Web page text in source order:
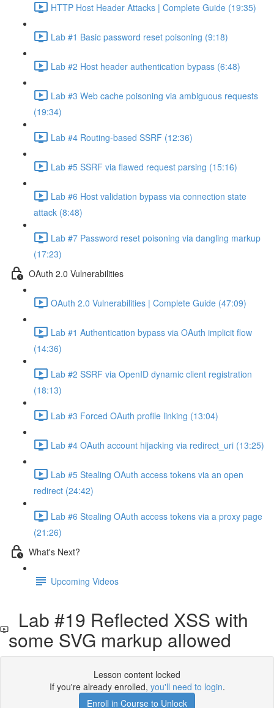
HTTP Host Header Attacks | Complete Guide (19:35)
Lab #1 Basic password reset poisoning (9:18)
Lab #2 Host header authentication bypass (6:48)
Lab #3 Web cache poisoning via ambiguous requests
(19:34)
Lab #4 Routing-based SSRF (12:36)
Lab #5 SSRF via flawed request parsing (15:16)
Lab #6 Host validation bypass via connection state
attack (8:48)
Lab #7 Password reset poisoning via dangling markup
(17:23)
OAuth 2.0 Vulnerabilities
OAuth 2.0 Vulnerabilities | Complete Guide (47:09)
Lab #1 Authentication bypass via OAuth implicit flow
(14:36)
Lab #2 SSRF via OpenID dynamic client registration
(18:13)
Lab #3 Forced OAuth profile linking (13:04)
Lab #4 OAuth account hijacking via redirect_uri (13:25)
Lab #5 Stealing OAuth access tokens via an open
redirect (24:42)
Lab #6 Stealing OAuth access tokens via a proxy page
(21:26)
What's Next?
Upcoming Videos
Lab #19 Reflected XSS with
some SVG markup allowed
Lesson content locked
If you're already enrolled, you'll need to login.
Enroll in Course to Unlock